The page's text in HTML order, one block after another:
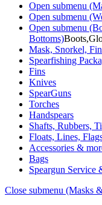
Open submenu
Open submenu
Open submenu
Bottoms)
Mask, Snorkel,
Spearfishing
Fins
Knives
SpearGuns
Torches
Handspears
Shafts, Rubbers,
Floats, Lines,
Accessories &
Bags
Speargun Service
Close submenu (Masks